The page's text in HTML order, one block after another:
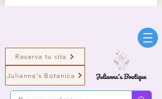
Reserva tu cita
Julianna's Botanica